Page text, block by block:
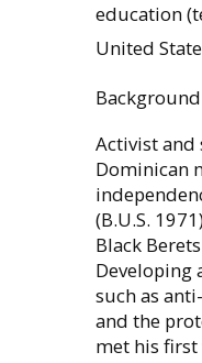
education
United
Activist and
Dominican
(B.U.S.
Black
Developing
such as
and the
met his first